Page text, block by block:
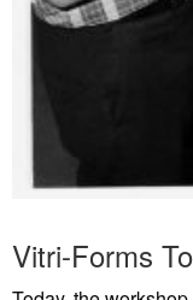
Vitri-Forms